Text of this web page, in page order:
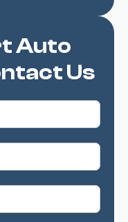
Auto
Us